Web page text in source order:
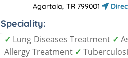
Agartala, TR 799001
Speciality:
✓ Lung Diseases Treatment ✓
Allergy Treatment ✓